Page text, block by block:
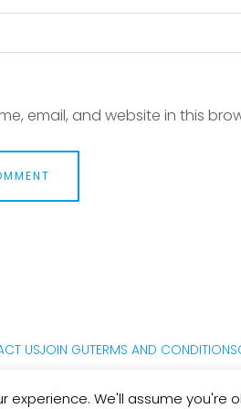
email, and website in this
USJOIN GUTERMS AND CONDITIONS
We'll assume you're